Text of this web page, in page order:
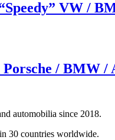
VW /
/ BMW /
automobilia since 2018.
30 countries worldwide.